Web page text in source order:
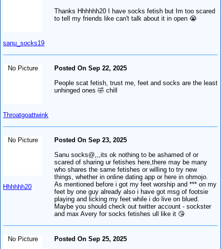
sanu_socks19
Thanks Hhhhhh20 I have socks fetish but Im too scared
to tell my friends like can't talk about it in open 😭
No Picture
Throatgoattwink
Posted On Sep 22, 2025
People scat fetish, trust me, feet and socks are the least
unhinged ones 🤣 chill
No Picture
Hhhhhh20
Posted On Sep 23, 2025
Sanu socks@,,,its ok nothing to be ashamed of or
scared of sharing ur fetishes here,there may be many
who shares the same fetishes or willing to try new
things, whether in online dating app or here in ohmojo.
As mentioned before i got my feet worship and *** on my
feet by one guy already also i have got msg of footsie
playing and licking my feet while i do live on blued.
Maybe you should check out twitter account - sockster
and max Avery for socks fetishes ull like it 😘
No Picture
Posted On Sep 25, 2025